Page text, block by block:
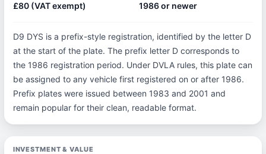
£80 (VAT exempt) 1986 or newer
D9 DYS is a prefix-style registration, identified by the letter D
at the start of the plate. The prefix letter D corresponds to
the 1986 registration period. Under DVLA rules, this plate can
be assigned to any vehicle first registered on or after 1986.
Prefix plates were issued between 1983 and 2001 and
remain popular for their clean, readable format.
INVESTMENT & VALUE